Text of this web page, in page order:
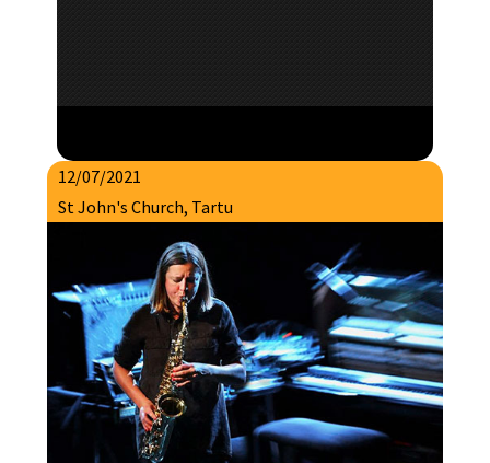
12/07/2021
St John's Church, Tartu